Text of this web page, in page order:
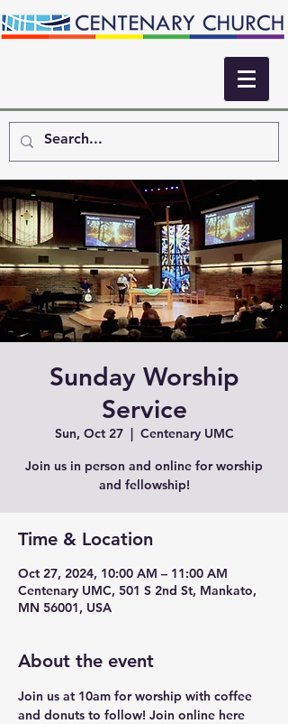
Sunday Worship
Service
Sun, Oct 27
  |
Centenary UMC
Join us in person and online for worship
and fellowship!
Time & Location
Oct 27, 2024, 10:00 AM – 11:00 AM
Centenary UMC, 501 S 2nd St, Mankato,
MN 56001, USA
About the event
Join us at 10am for worship with coffee
and donuts to follow! Join online here